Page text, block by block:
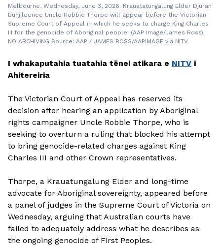
Melbourne, Wednesday, June 3, 2026. Krauatatungalung Elder Djuran
Bunjileenee Uncle Robbie Thorpe will appear before the Victorian
Supreme Court of Appeal in which he seeks to charge King Charles
III for the genocide of Aboriginal people. (AAP Image/James Ross)
NO ARCHIVING Source: AAP / JAMES ROSS/AAPIMAGE via NITV
I whakaputahia tuatahia tēnei atikara e NITV i
Ahitereiria
The Victorian Court of Appeal has reserved its
decision after hearing an application by Aboriginal
rights campaigner Uncle Robbie Thorpe, who is
seeking to overturn a ruling that blocked his attempt
to bring genocide-related charges against King
Charles III and other Crown representatives.
Thorpe, a Krauatungalung Elder and long-time
advocate for Aboriginal sovereignty, appeared before
a panel of judges in the Supreme Court of Victoria on
Wednesday, arguing that Australian courts have
failed to adequately address what he describes as
the ongoing genocide of First Peoples.